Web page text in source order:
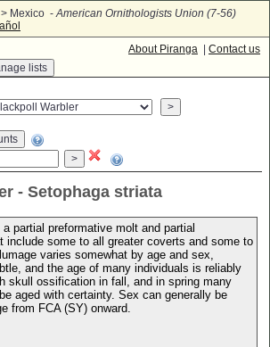
> Mexico -American Ornithologists Union (7-56)
About Piranga
Contact us
- Setophaga striata
partial preformative molt and partial
include some to all greater coverts and some to
varies somewhat by age and sex,
and the age of many individuals is reliably
skull ossification in fall, and in spring many
aged with certainty. Sex can generally be
from FCA (SY) onward.